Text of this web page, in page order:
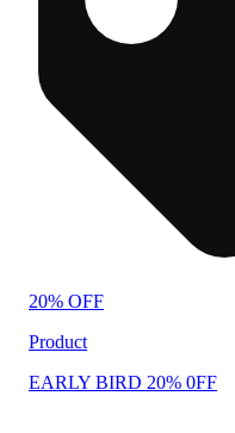
20% OFF
Product
EARLY BIRD 20% 0FF